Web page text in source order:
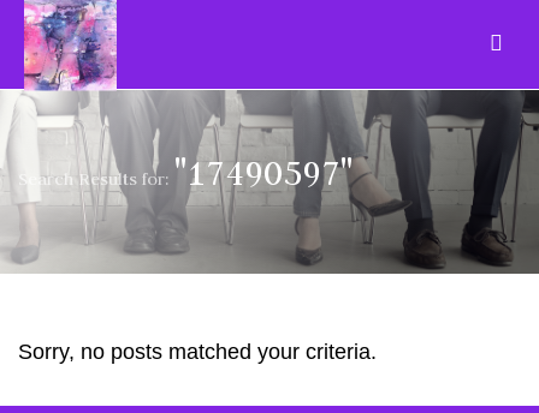
Search Results for: "17490597"
Sorry, no posts matched your criteria.